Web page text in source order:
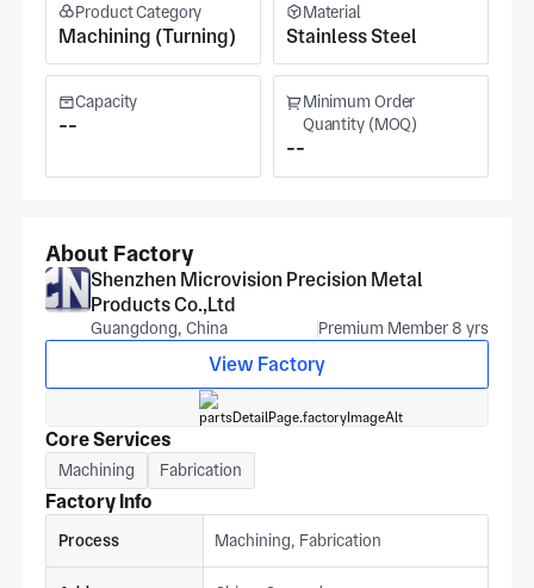
Product Category
Machining (Turning)
Material
Stainless Steel
Capacity
--
Minimum Order
Quantity (MOQ)
--
About Factory
Shenzhen Microvision Precision Metal
Products Co.,Ltd
Guangdong, China Premium Member 8 yrs
View Factory
Core Services
Machining Fabrication
Factory Info
Process Machining, Fabrication